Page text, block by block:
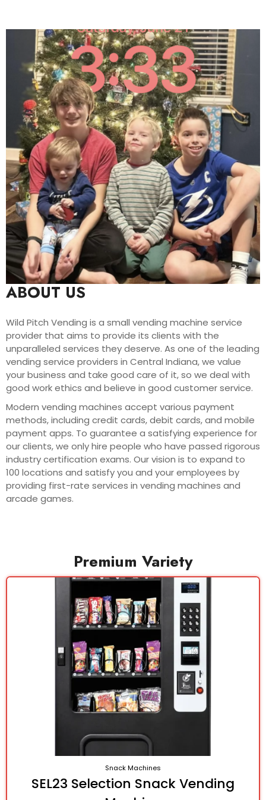
ABOUT US
Wild Pitch Vending is a small vending machine service
provider that aims to provide its clients with the
unparalleled services they deserve. As one of the leading
vending service providers in Central Indiana, we value
your business and take good care of it, so we deal with
good work ethics and believe in good customer service.
Modern vending machines accept various payment
methods, including credit cards, debit cards, and mobile
payment apps. To guarantee a satisfying experience for
our clients, we only hire people who have passed rigorous
industry certification exams. Our vision is to expand to
100 locations and satisfy you and your employees by
providing first-rate services in vending machines and
arcade games.
Premium Variety
Snack Machines
SEL23 Selection Snack Vending